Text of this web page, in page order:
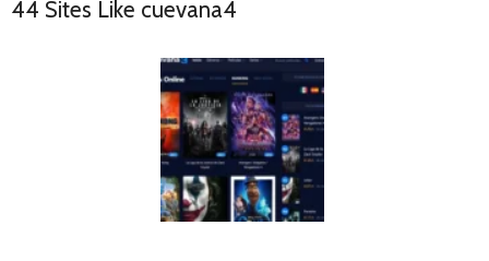
44 Sites Like cuevana4